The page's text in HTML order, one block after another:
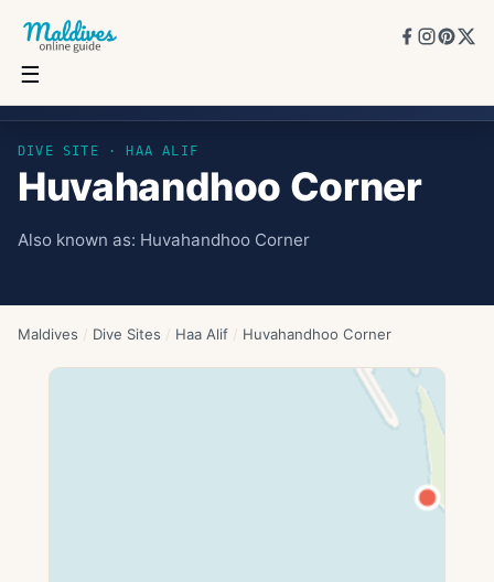
☰
DIVE SITE · HAA ALIF
Huvahandhoo Corner
Also known as: Huvahandhoo Corner
Maldives / Dive Sites / Haa Alif / Huvahandhoo Corner